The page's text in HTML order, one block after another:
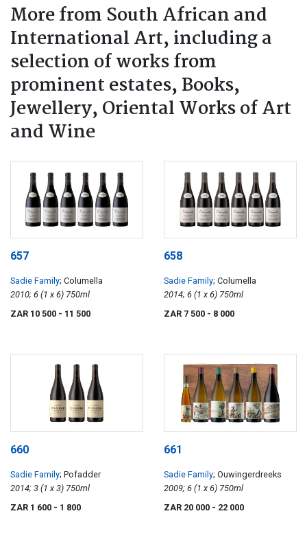
More from South African and
International Art, including a
selection of works from
prominent estates, Books,
Jewellery, Oriental Works of Art
and Wine
657
Sadie Family; Columella
2010; 6 (1 x 6) 750ml
ZAR 10 500 - 11 500
658
Sadie Family; Columella
2014; 6 (1 x 6) 750ml
ZAR 7 500 - 8 000
660
Sadie Family; Pofadder
2014; 3 (1 x 3) 750ml
ZAR 1 600 - 1 800
661
Sadie Family; Ouwingerdreeks
2009; 6 (1 x 6) 750ml
ZAR 20 000 - 22 000